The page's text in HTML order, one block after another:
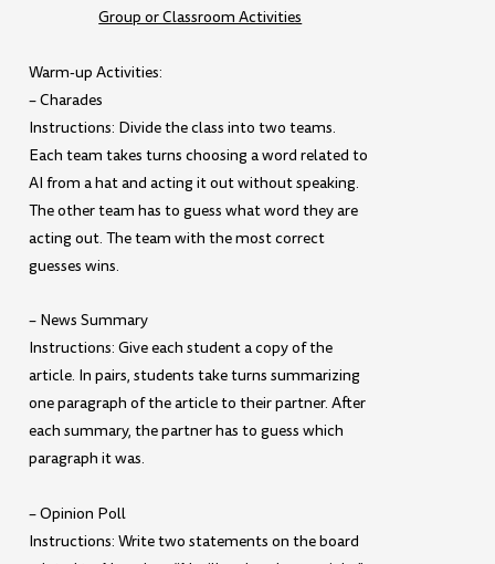
Group or Classroom Activities
Warm-up Activities:
– Charades
Instructions: Divide the class into two teams.
Each team takes turns choosing a word related to
AI from a hat and acting it out without speaking.
The other team has to guess what word they are
acting out. The team with the most correct
guesses wins.
– News Summary
Instructions: Give each student a copy of the
article. In pairs, students take turns summarizing
one paragraph of the article to their partner. After
each summary, the partner has to guess which
paragraph it was.
– Opinion Poll
Instructions: Write two statements on the board